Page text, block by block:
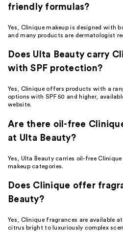
friendly formulas?
Yes, Clinique makeup is designed with
and many products are dermatologist
Does Ulta Beauty carry
with SPF protection?
Yes, Clinique offers products with a
options with SPF 50 and higher,
website.
Are there oil-free
at Ulta Beauty?
Yes, Ulta Beauty carries oil-free
makeup categories.
Does Clinique offer
Beauty?
Yes, Clinique fragrances are available
citrus bright to luxuriously complex